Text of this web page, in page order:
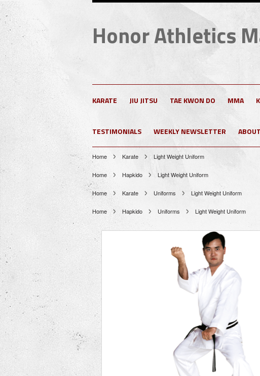
HonorAthletics
KARATE JIU JITSU TAE KWON DO MMA
TESTIMONIALS WEEKLY NEWSLETTER
Home Karate Light Weight Uniform
Home Hapkido Light Weight Uniform
Home Karate Uniforms Light Weight Uniform
Home Hapkido Uniforms Light Weight Uniform